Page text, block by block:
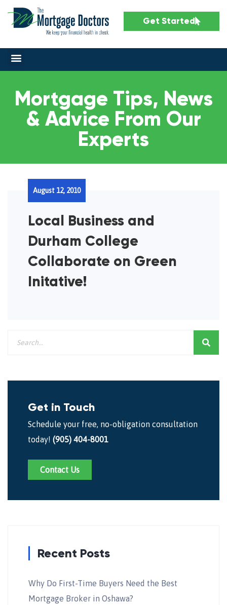
Get Started
Mortgage Tips, News
& Advice From Our
Experts
Local Business and
Durham College
Collaborate on Green
Initative!
August 12, 2010
Get in Touch
Schedule your free, no-obligation consultation
today! (905) 404-8001
Contact Us
Recent Posts
Why Do First-Time Buyers Need the Best
Mortgage Broker in Oshawa?